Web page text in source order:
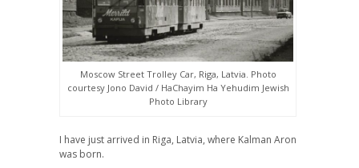
Moscow Street Trolley Car, Riga, Latvia. Photo
courtesy Jono David / HaChayim Ha Yehudim Jewish
Photo Library
I have just arrived in Riga, Latvia, where Kalman Aron
was born.